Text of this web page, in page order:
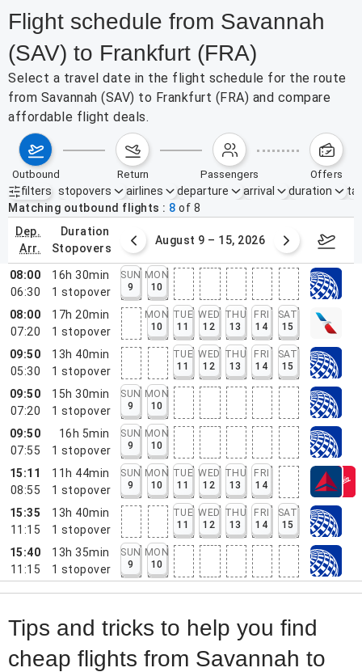
Flight schedule from Savannah
(SAV) to Frankfurt (FRA)
Select a travel date in the flight schedule for the route
from Savannah (SAV) to Frankfurt (FRA) and compare
affordable flight deals.
outbound return passengers offers
filters
Active filters none
stopovers airlines departure arrival duration
Matching outbound flights
8 of 8
dep.
arr.
duration
stopovers
2 – 8, 2026 August 9 – 15, 2026
08:00
06:30
16h 30min
1 stopover
SUN
9
MON
10
08:00
07:20
17h 20min
1 stopover
MON
10
TUE
11
WED
12
THU
13
FRI
14
SAT
15
09:50
05:30
13h 40min
1 stopover
TUE
11
WED
12
THU
13
FRI
14
SAT
15
09:50
07:20
15h 30min
1 stopover
SUN
9
MON
10
09:50
07:55
16h 5min
1 stopover
SUN
9
MON
10
15:11
08:55
11h 44min
1 stopover
SUN
9
MON
10
TUE
11
WED
12
THU
13
FRI
14
15:35
11:15
13h 40min
1 stopover
TUE
11
WED
12
THU
13
FRI
14
SAT
15
15:40
11:15
13h 35min
1 stopover
SUN
9
MON
10
Tips and tricks to help you find
cheap flights from Savannah to